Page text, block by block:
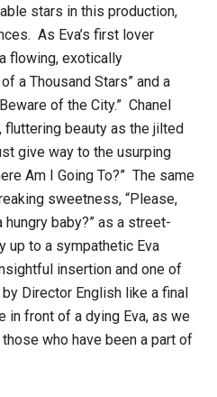
stars in this production,
As Eva’s first lover
flowing, exotically
a Thousand Stars” and a
of the City.” Chanel
beauty as the jilted
give way to the usurping
Am I Going To?” The same
sweetness, “Please,
baby?” as a street-
up to a sympathetic Eva
insertion and one of
Director English like a final
in front of a dying Eva, as we
who have been a part of